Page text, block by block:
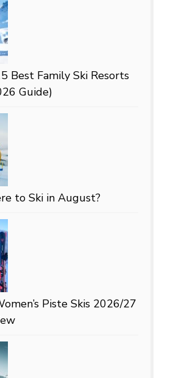
Best Family Ski Resorts
Guide)
to Ski in August?
Piste Skis 2026/27